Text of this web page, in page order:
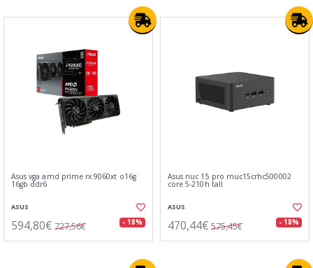
Asus vga amd prime rx 9060xt o16g
16gb ddr6
ASUS
594,80€ 727,56€ - 18%
Asus nuc 15 pro rnuc15crhc500002
core 5-210h tall
ASUS
470,44€ 575,45€ - 18%